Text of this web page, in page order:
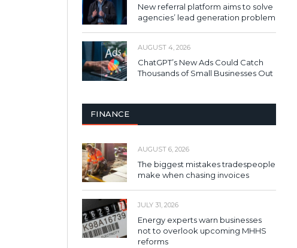
New referral platform aims to solve
agencies’ lead generation problem
AUGUST 4, 2026
ChatGPT’s New Ads Could Catch
Thousands of Small Businesses Out
FINANCE
AUGUST 6, 2026
The biggest mistakes tradespeople
make when chasing invoices
JULY 31, 2026
Energy experts warn businesses
not to overlook upcoming MHHS
reforms